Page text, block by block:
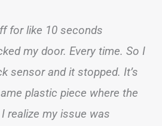
for like 10 seconds
my door. Every time. So I
sensor and it stopped. It’s
plastic piece where the
realize my issue was